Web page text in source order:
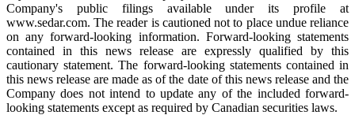
Company's public filings available under its profile at
www.sedar.com. The reader is cautioned not to place undue reliance
on any forward-looking information. Forward-looking statements
contained in this news release are expressly qualified by this
cautionary statement. The forward-looking statements contained in
this news release are made as of the date of this news release and the
Company does not intend to update any of the included forward-
looking statements except as required by Canadian securities laws.